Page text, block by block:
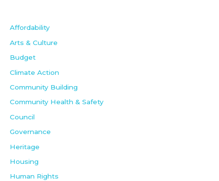
Affordability
Arts & Culture
Budget
Climate Action
Community Building
Community Health & Safety
Council
Governance
Heritage
Housing
Human Rights